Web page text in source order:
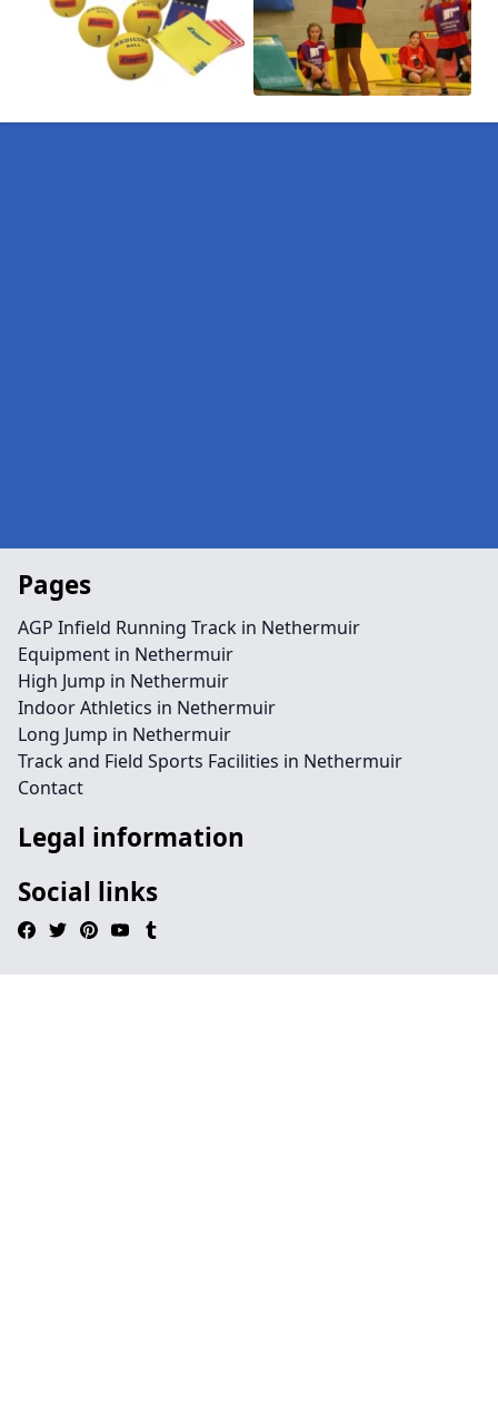
Pages
AGP Infield Running Track in Nethermuir
Equipment in Nethermuir
High Jump in Nethermuir
Indoor Athletics in Nethermuir
Long Jump in Nethermuir
Track and Field Sports Facilities in Nethermuir
Contact
Legal information
Social links